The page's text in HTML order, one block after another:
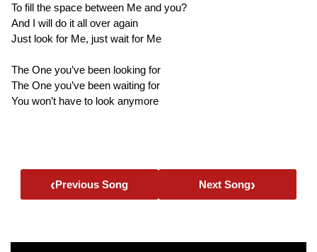
To fill the space between Me and you?
And I will do it all over again
Just look for Me, just wait for Me
The One you’ve been looking for
The One you’ve been waiting for
You won’t have to look anymore
‹Previous Song Next Song›